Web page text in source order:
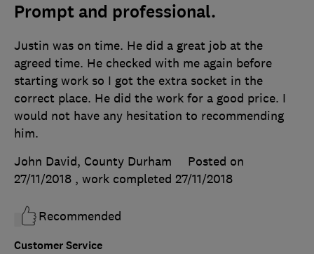
Prompt and professional.
Customer Service
Justin was on time. He did a great job at the
agreed time. He checked with me again before
starting work so I got the extra socket in the
correct place. He did the work for a good price. I
would not have any hesitation to recommending
him.
John David, County Durham
Posted on
27/11/2018 , work completed 27/11/2018
Recommended